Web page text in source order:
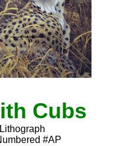
Cubs
#AP